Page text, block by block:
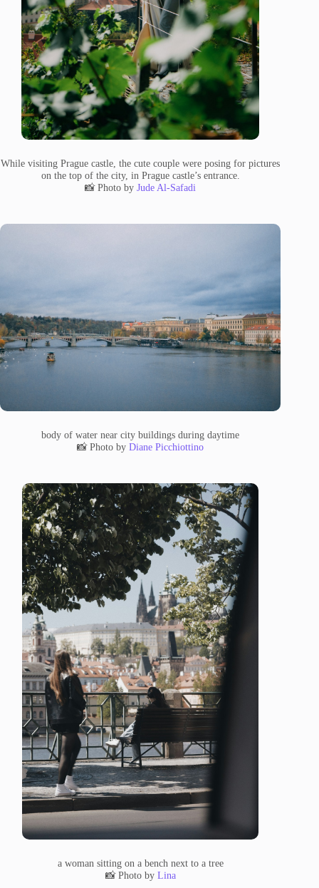
While visiting Prague castle, the cute couple were posing for pictures
on the top of the city, in Prague castle’s entrance.
📸 Photo byJude Al-Safadi
body of water near city buildings during daytime
📸 Photo byDiane Picchiottino
a woman sitting on a bench next to a tree
📸 Photo by Lina